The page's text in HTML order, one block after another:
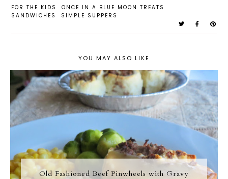
FOR THE KIDS
ONCE IN A BLUE MOON TREATS
SANDWICHES
SIMPLE SUPPERS
YOU MAY ALSO LIKE
Old Fashioned Beef Pinwheels with Gravy